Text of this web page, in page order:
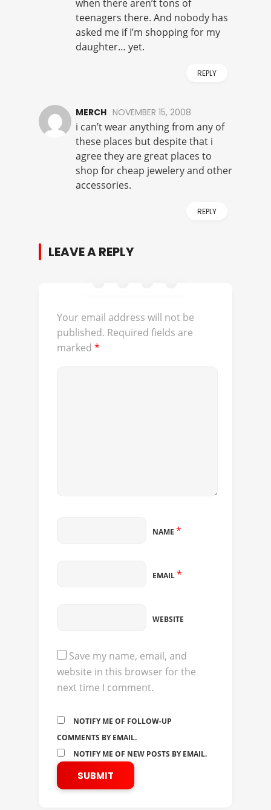
when there aren’t tons of
teenagers there. And nobody has
asked me if I’m shopping for my
daughter… yet.
REPLY
MERCH NOVEMBER 15, 2008
i can’t wear anything from any of
these places but despite that i
agree they are great places to
shop for cheap jewelery and other
accessories.
REPLY
LEAVE A REPLY
Your email address will not be
published. Required fields are
marked *
NAME *
EMAIL*
WEBSITE
Save my name, email, and
website in this browser for the
next time I comment.
NOTIFY ME OF FOLLOW-UP
COMMENTS BY EMAIL.
NOTIFY ME OF NEW POSTS BY EMAIL.